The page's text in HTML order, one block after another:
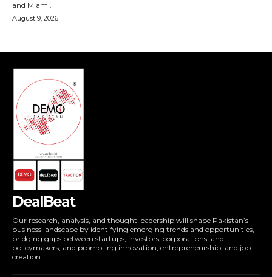
DealBeat
Our research, analysis, and thought leadership will shape Pakistan’s
business landscape by identifying emerging trends and opportunities,
bridging gaps between startups, investors, corporations, and
policymakers, and promoting innovation, entrepreneurship, and job
creation.